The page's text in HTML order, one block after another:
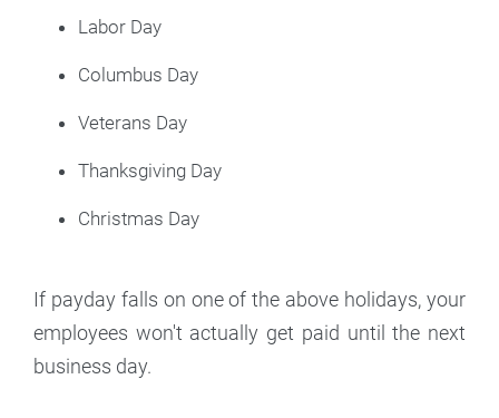
Labor Day
Columbus Day
Veterans Day
Thanksgiving Day
Christmas Day
If payday falls on one of the above holidays, your
employees won't actually get paid until the next
business day.